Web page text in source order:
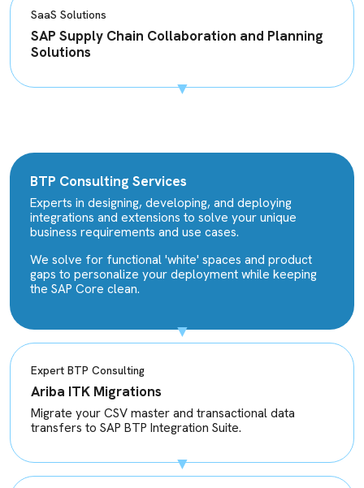
SaaS Solutions
SAP Supply Chain Collaboration and Planning
Solutions
BTP Consulting Services
Experts in designing, developing, and deploying
integrations and extensions to solve your unique
business requirements and use cases.
We solve for functional 'white' spaces and product
gaps to personalize your deployment while keeping
the SAP Core clean.
Expert BTP Consulting
Ariba ITK Migrations
Migrate your CSV master and transactional data
transfers to SAP BTP Integration Suite.